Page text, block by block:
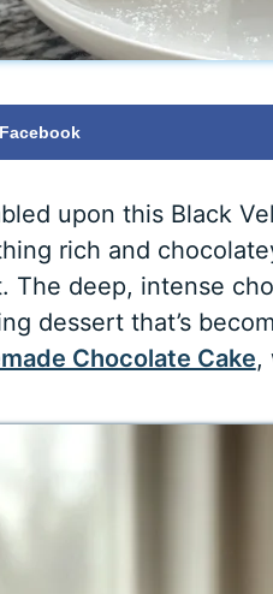
Facebook
upon this Black
rich and
The deep, intense
dessert that’s
Chocolate Cake,